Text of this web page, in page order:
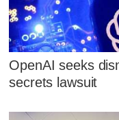
OpenAI seeks
secrets lawsuit